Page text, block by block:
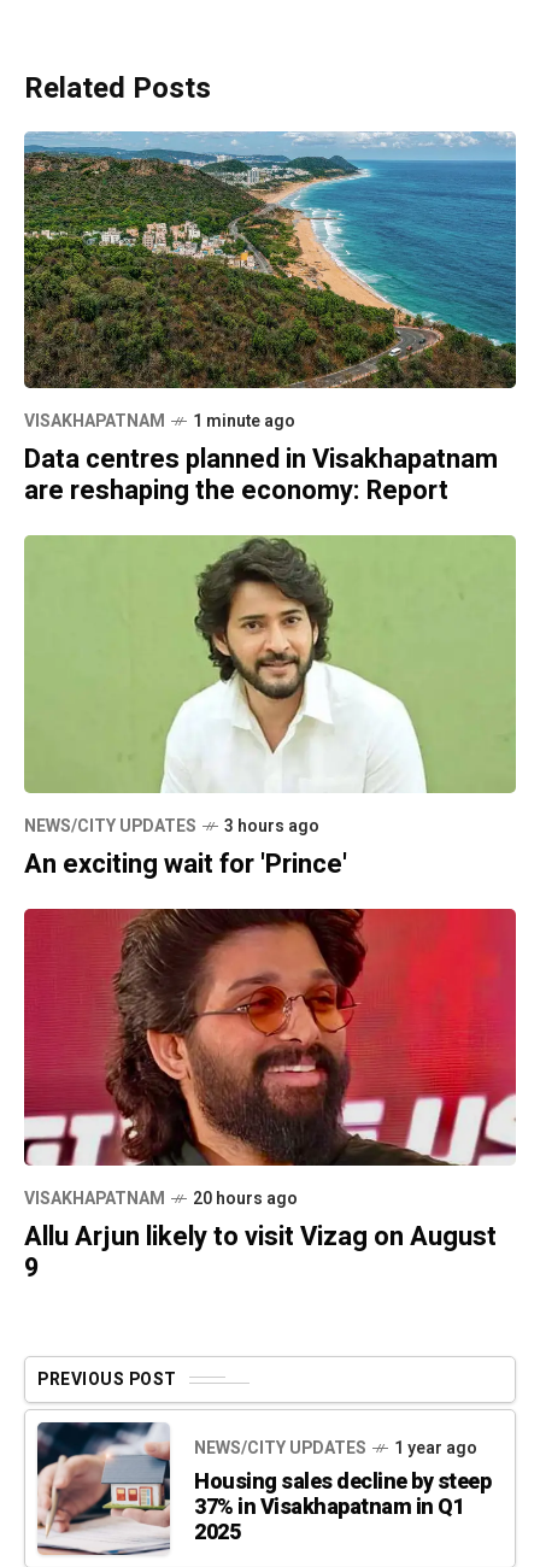
Related Posts
VISAKHAPATNAM 1 minute ago
Data centres planned in Visakhapatnam
are reshaping the economy: Report
NEWS/CITY UPDATES 3 hours ago
An exciting wait for 'Prince'
VISAKHAPATNAM 20 hours ago
Allu Arjun likely to visit Vizag on August
9
PREVIOUS POST
NEWS/CITY UPDATES 1 year ago
Housing sales decline by steep
37% in Visakhapatnam in Q1
2025